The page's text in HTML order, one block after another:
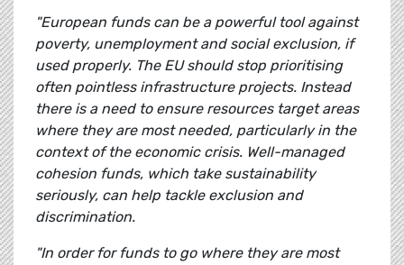
"European funds can be a powerful tool against
poverty, unemployment and social exclusion, if
used properly. The EU should stop prioritising
often pointless infrastructure projects. Instead
there is a need to ensure resources target areas
where they are most needed, particularly in the
context of the economic crisis. Well-managed
cohesion funds, which take sustainability
seriously, can help tackle exclusion and
discrimination.
"In order for funds to go where they are most